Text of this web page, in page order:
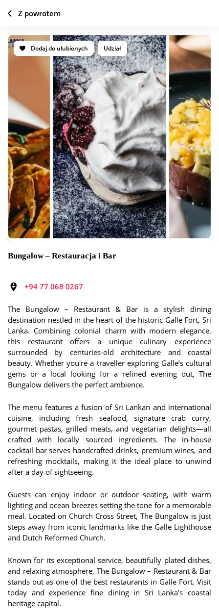
Dodaj do ulubionych Udział
Bungalow – Restauracja i Bar
+94 77 068 0267
The Bungalow – Restaurant & Bar is a stylish dining
destination nestled in the heart of the historic Galle Fort, Sri
Lanka. Combining colonial charm with modern elegance,
this restaurant offers a unique culinary experience
surrounded by centuries-old architecture and coastal
beauty. Whether you're a traveller exploring Galle’s cultural
gems or a local looking for a refined evening out, The
Bungalow delivers the perfect ambience.
The menu features a fusion of Sri Lankan and international
cuisine, including fresh seafood, signature crab curry,
gourmet pastas, grilled meats, and vegetarian delights—all
crafted with locally sourced ingredients. The in-house
cocktail bar serves handcrafted drinks, premium wines, and
refreshing mocktails, making it the ideal place to unwind
after a day of sightseeing.
Guests can enjoy indoor or outdoor seating, with warm
lighting and ocean breezes setting the tone for a memorable
meal. Located on Church Cross Street, The Bungalow is just
steps away from iconic landmarks like the Galle Lighthouse
and Dutch Reformed Church.
Known for its exceptional service, beautifully plated dishes,
and relaxing atmosphere, The Bungalow – Restaurant & Bar
stands out as one of the best restaurants in Galle Fort. Visit
today and experience fine dining in Sri Lanka’s coastal
heritage capital.
Z powrotem